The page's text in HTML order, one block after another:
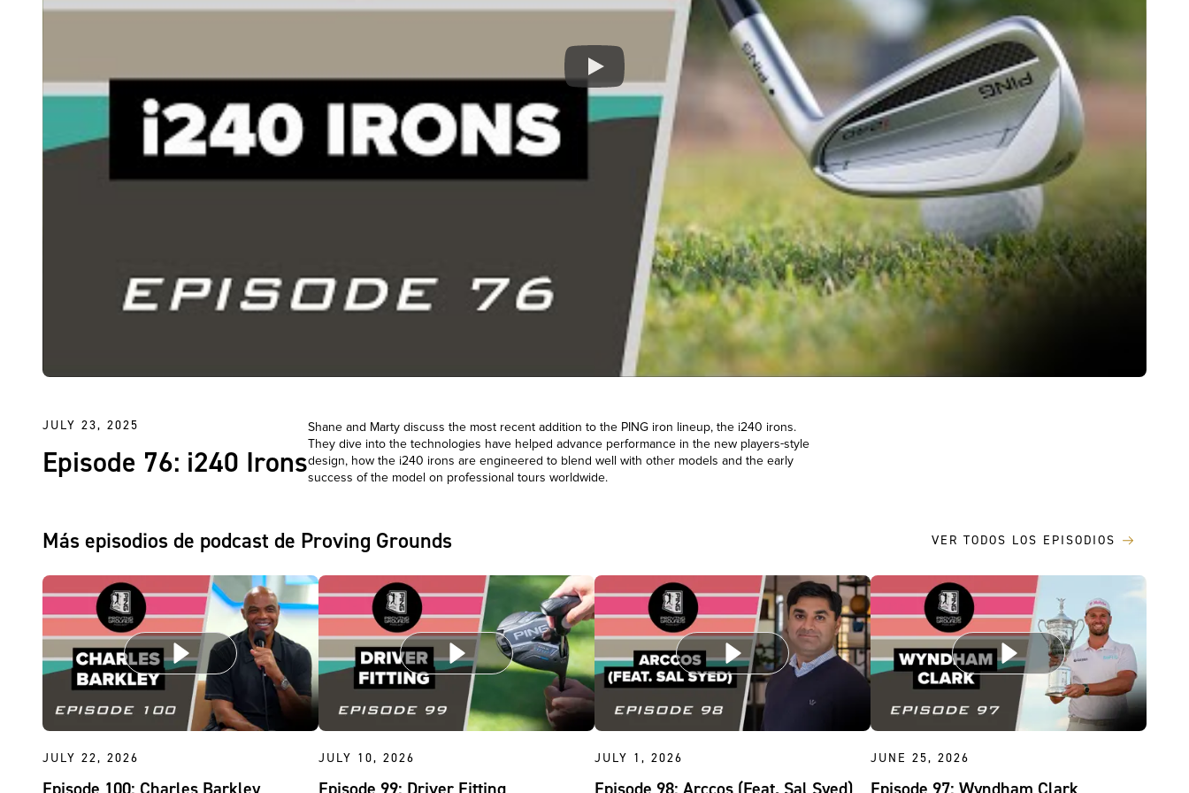
JULY 23, 2025
Episode 76: i240 Irons
Shane and Marty discuss the most recent addition to the PING iron lineup, the i240 irons.
They dive into the technologies have helped advance performance in the new players-style
design, how the i240 irons are engineered to blend well with other models and the early
success of the model on professional tours worldwide.
Más episodios de podcast de Proving Grounds VER TODOS LOS EPISODIOS
JULY 22, 2026
Episode 100: Charles Barkley
JULY 10, 2026
Episode 99: Driver Fitting
JULY 1, 2026
Episode 98: Arccos (Feat. Sal Syed)
JUNE 25, 2026
Episode 97: Wyndham Clark